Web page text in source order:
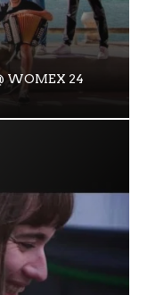
WOMEX 24